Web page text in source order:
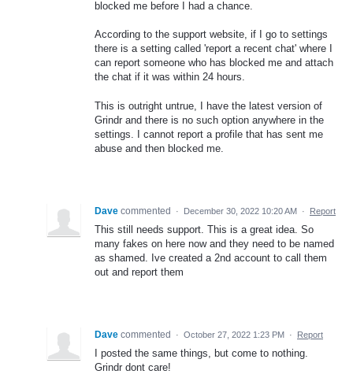
blocked me before I had a chance.
According to the support website, if I go to settings
there is a setting called 'report a recent chat' where I
can report someone who has blocked me and attach
the chat if it was within 24 hours.
This is outright untrue, I have the latest version of
Grindr and there is no such option anywhere in the
settings. I cannot report a profile that has sent me
abuse and then blocked me.
Dave commented · December 30, 2022 10:20 AM · Report
This still needs support. This is a great idea. So
many fakes on here now and they need to be named
as shamed. Ive created a 2nd account to call them
out and report them
Dave commented · October 27, 2022 1:23 PM · Report
I posted the same things, but come to nothing.
Grindr dont care!